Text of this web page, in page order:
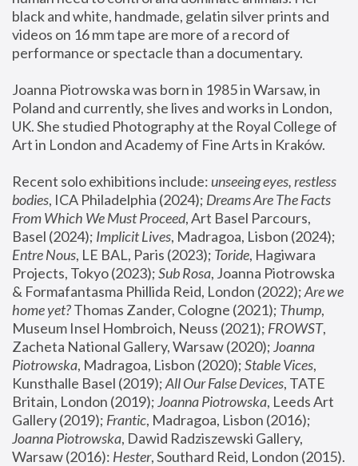
black and white, handmade, gelatin silver prints and
videos on 16 mm tape are more of a record of
performance or spectacle than a documentary.
Joanna Piotrowska was born in 1985 in Warsaw, in
Poland and currently, she lives and works in London,
UK. She studied Photography at the Royal College of
Art in London and Academy of Fine Arts in Kraków.
Recent solo exhibitions include: unseeing eyes, restless
bodies, ICA Philadelphia (2024); Dreams Are The Facts
From Which We Must Proceed, Art Basel Parcours,
Basel (2024); Implicit Lives
Entre Nous, LE BAL, Paris (2023); Toride, Hagiwara
Projects, Tokyo (2023); Sub Rosa, Joanna Piotrowska
& Formafantasma Phillida Reid, London (2022); Are we
home yet? Thomas Zander, Cologne (2021); Thump,
Museum Insel Hombroich, Neuss (2021); FROWST,
Zacheta National Gallery, Warsaw (2020); Joanna
Piotrowska, Madragoa, Lisbon (2020); Stable Vices,
Kunsthalle Basel (2019); All Our False Devices, TATE
Britain, London (2019); Joanna Piotrowska, Leeds Art
Gallery (2019); Frantic, Madragoa, Lisbon (2016);
Joanna Piotrowska, Dawid Radziszewski Gallery,
Warsaw (2016): Hester